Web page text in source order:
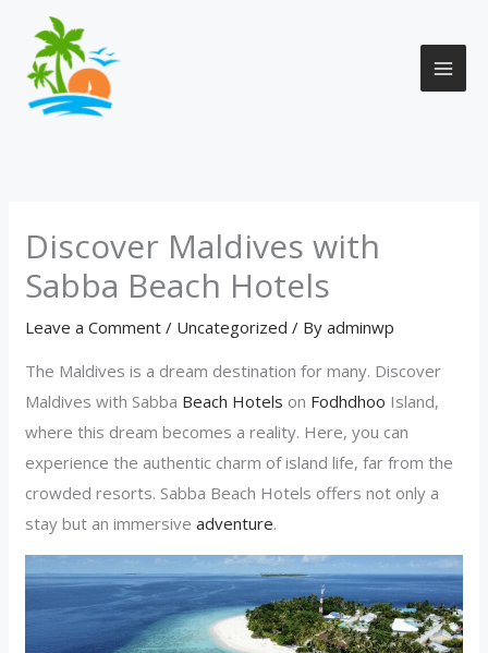
content
Discover Maldives with
Sabba Beach Hotels
Leave a Comment / Uncategorized / Byadminwp
The Maldives is a dream destination for many. Discover
Maldives with Sabba Beach Hotels on Fodhdhoo Island,
where this dream becomes a reality. Here, you can
experience the authentic charm of island life, far from the
crowded resorts. Sabba Beach Hotels offers not only a
stay but an immersiveadventure.